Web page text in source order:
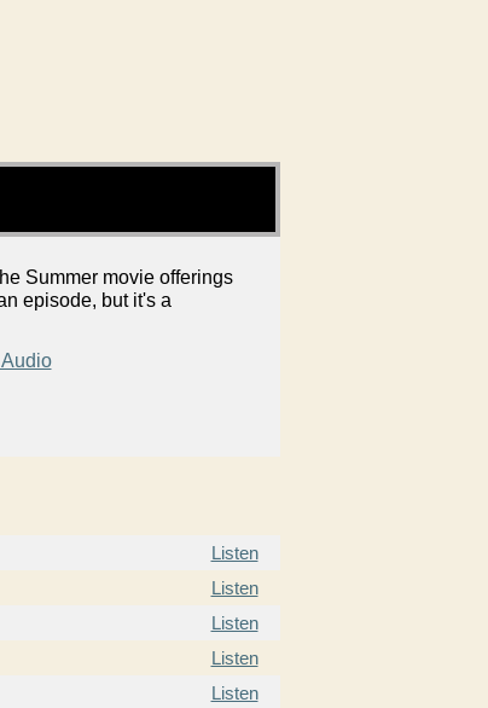
Summer movie offerings
episode, but it's a
Listen
Listen
Listen
Listen
Listen